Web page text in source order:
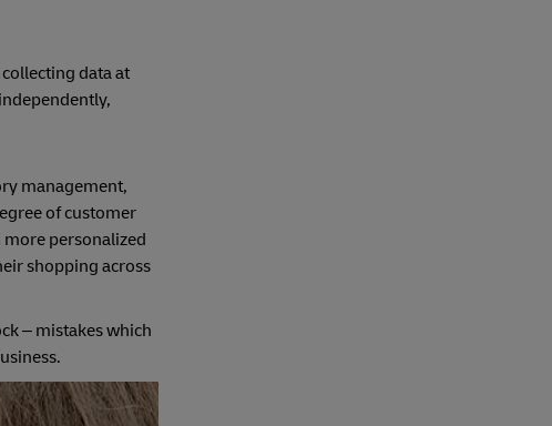
data at
management,
of customer
personalized
shopping across
– mistakes which